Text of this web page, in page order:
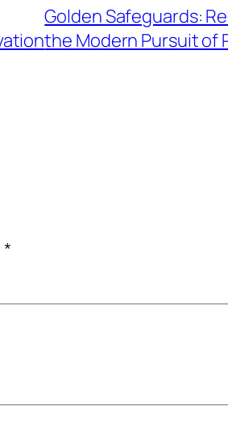
Golden Safeguards:
the Modern Pursuit of
*